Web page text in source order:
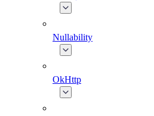
Nullability
OkHttp